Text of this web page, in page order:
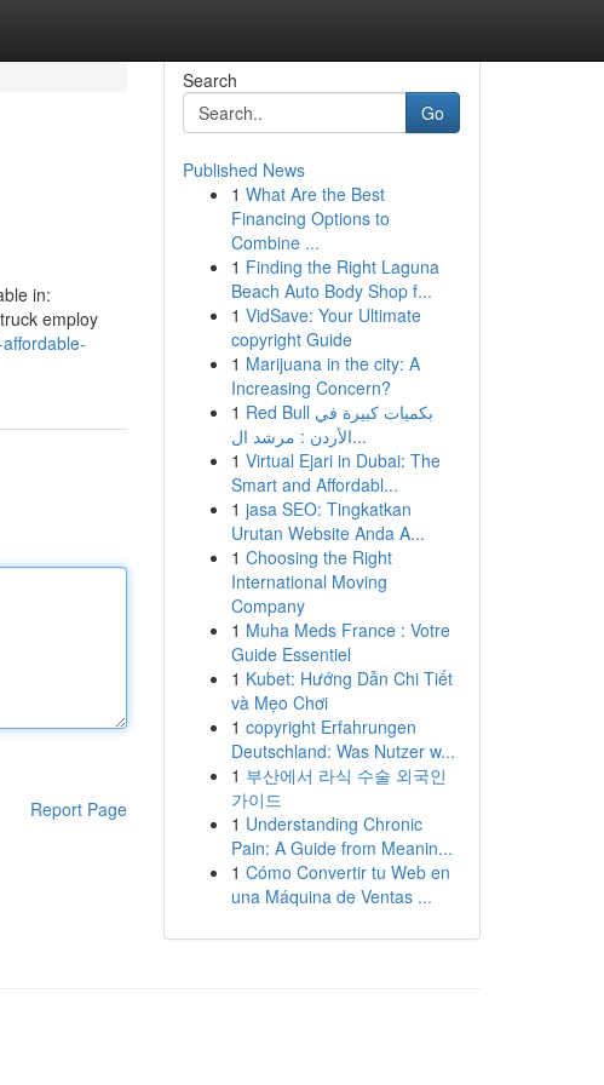
in:
employ
Report Page
Search
Go
Published News
1 What Are the Best
Financing Options to
Combine ...
1 Finding the Right Laguna
Beach Auto Body Shop f...
1 VidSave: Your Ultimate
copyright Guide
1 Marijuana in the city: A
Increasing Concern?
1 Red Bull بكميات كبيرة في
الأردن : مرشد ال...
1 Virtual Ejari in Dubai: The
Smart and Affordabl...
1 jasa SEO: Tingkatkan
Urutan Website Anda A...
1 Choosing the Right
International Moving
Company
1 Muha Meds France : Votre
Guide Essentiel
1 Kubet: Hướng Dẫn Chi Tiết
và Mẹo Chơi
1 copyright Erfahrungen
Deutschland: Was Nutzer w...
1 부산에서 라식 수술 외국인
가이드
1 Understanding Chronic
Pain: A Guide from Meanin...
1 Cómo Convertir tu Web en
una Máquina de Ventas ...